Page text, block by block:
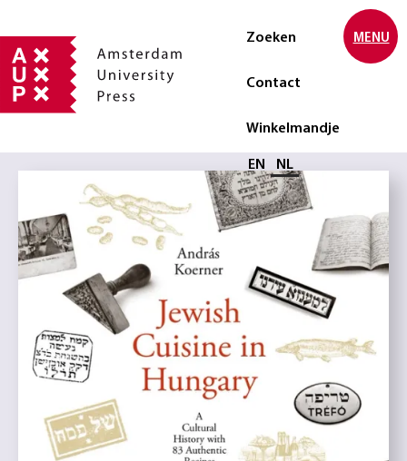
Zoeken
Contact
Winkelmandje
Selecteer taal
EN NL
MENU